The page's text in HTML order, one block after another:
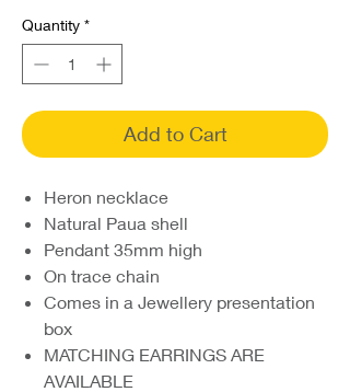
Quantity *
Add to Cart
Heron necklace
Natural Paua shell
Pendant 35mm high
On trace chain
Comes in a Jewellery presentation
box
MATCHING EARRINGS ARE
AVAILABLE